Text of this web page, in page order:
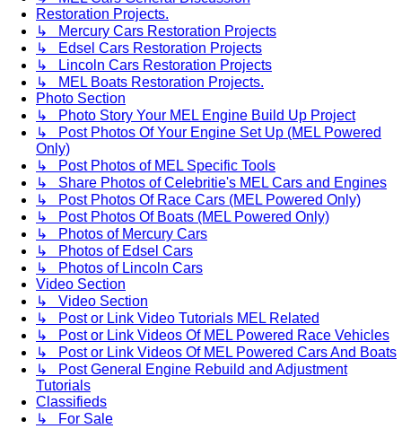
Restoration Projects.
↳ Mercury Cars Restoration Projects
↳ Edsel Cars Restoration Projects
↳ Lincoln Cars Restoration Projects
↳ MEL Boats Restoration Projects.
Photo Section
↳ Photo Story Your MEL Engine Build Up Project
↳ Post Photos Of Your Engine Set Up (MEL Powered
Only)
↳ Post Photos of MEL Specific Tools
↳ Share Photos of Celebritie's MEL Cars and Engines
↳ Post Photos Of Race Cars (MEL Powered Only)
↳ Post Photos Of Boats (MEL Powered Only)
↳ Photos of Mercury Cars
↳ Photos of Edsel Cars
↳ Photos of Lincoln Cars
Video Section
↳ Video Section
↳ Post or Link Video Tutorials MEL Related
↳ Post or Link Videos Of MEL Powered Race Vehicles
↳ Post or Link Videos Of MEL Powered Cars And Boats
↳ Post General Engine Rebuild and Adjustment
Tutorials
Classifieds
↳ For Sale